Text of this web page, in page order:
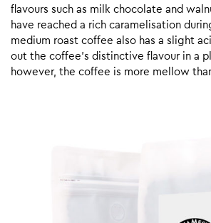
flavours such as milk chocolate and
have reached a rich caramelisation
medium roast coffee also has a slight
out the coffee’s distinctive flavour in a
however, the coffee is more mellow